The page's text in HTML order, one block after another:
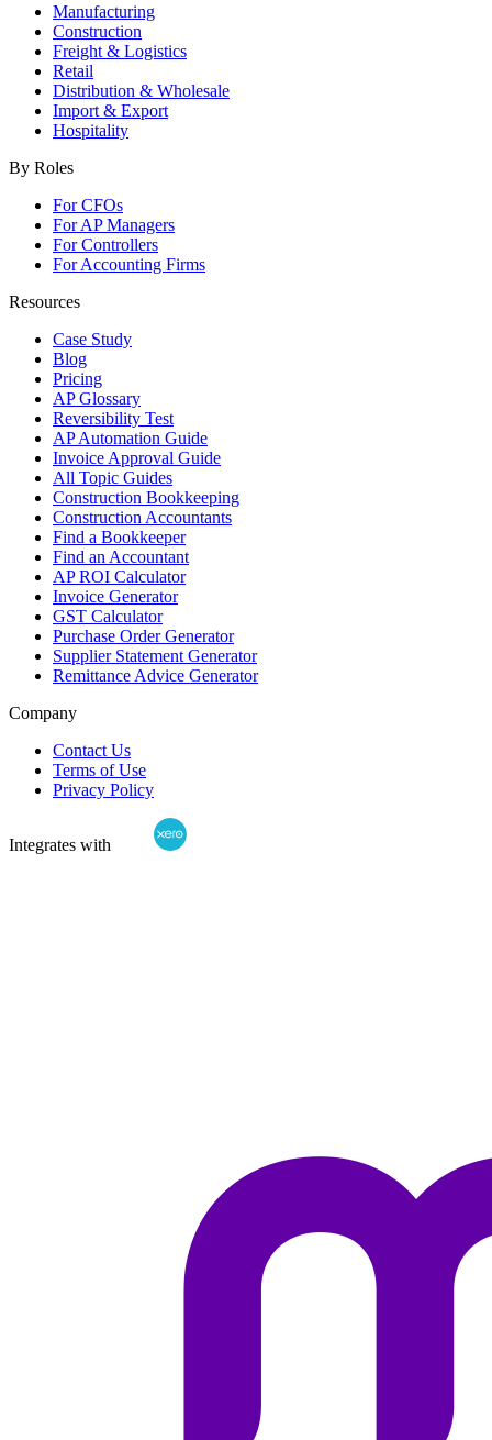
Manufacturing
Construction
Freight & Logistics
Retail
Distribution & Wholesale
Import & Export
Hospitality
By Roles
For CFOs
For AP Managers
For Controllers
For Accounting Firms
Resources
Case Study
Blog
Pricing
AP Glossary
Reversibility Test
AP Automation Guide
Invoice Approval Guide
All Topic Guides
Construction Bookkeeping
Construction Accountants
Find a Bookkeeper
Find an Accountant
AP ROI Calculator
Invoice Generator
GST Calculator
Purchase Order Generator
Supplier Statement Generator
Remittance Advice Generator
Company
Contact Us
Terms of Use
Privacy Policy
Integrates with